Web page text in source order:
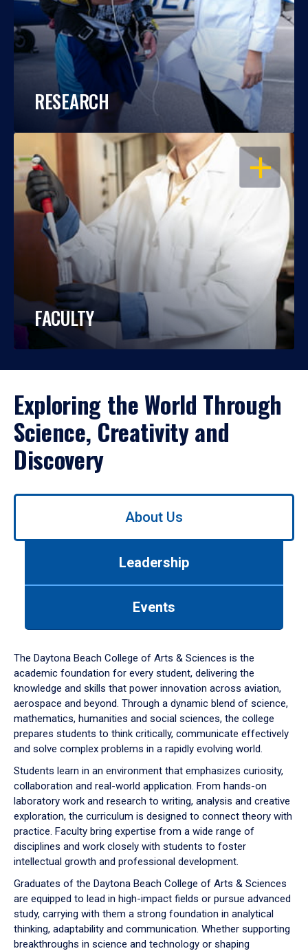
RESEARCH
OPEN
FACULTY
Exploring the World Through
Science, Creativity and
Discovery
Use
down
arrow
to
About Us
Leadership
Events
The Daytona Beach College of Arts & Sciences is the
academic foundation for every student, delivering the
knowledge and skills that power innovation across aviation,
aerospace and beyond. Through a dynamic blend of science,
mathematics, humanities and social sciences, the college
prepares students to think critically, communicate effectively
and solve complex problems in a rapidly evolving world.
Students learn in an environment that emphasizes curiosity,
collaboration and real-world application. From hands-on
laboratory work and research to writing, analysis and creative
exploration, the curriculum is designed to connect theory with
practice. Faculty bring expertise from a wide range of
disciplines and work closely with students to foster
intellectual growth and professional development.
Graduates of the Daytona Beach College of Arts & Sciences
are equipped to lead in high-impact fields or pursue advanced
study, carrying with them a strong foundation in analytical
thinking, adaptability and communication. Whether supporting
breakthroughs in science and technology or shaping